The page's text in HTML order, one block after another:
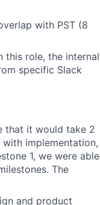
with PST (8
this role, the internal
specific Slack
that it would take 2
implementation,
1, we were able
The
and product